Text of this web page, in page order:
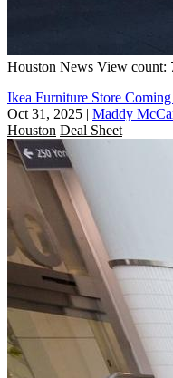
Houston News View count:
Ikea Furniture Store
Oct 31, 2025 | Maddy
Houston Deal Sheet